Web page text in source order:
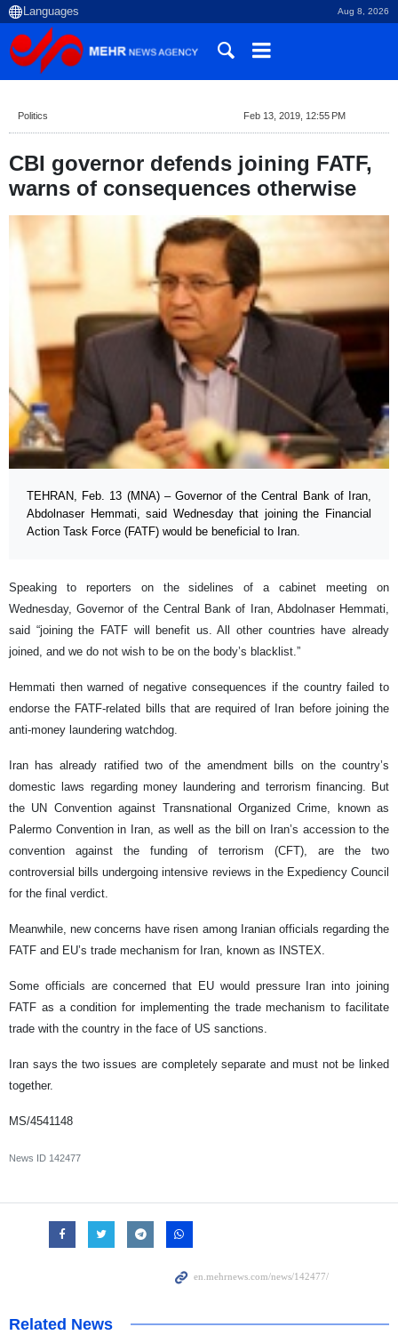
Aug 8, 2026
Politics Feb 13, 2019, 12:55 PM
CBI governor defends joining FATF,
warns of consequences otherwise
TEHRAN, Feb. 13 (MNA) – Governor of the Central Bank of Iran,
Abdolnaser Hemmati, said Wednesday that joining the Financial
Action Task Force (FATF) would be beneficial to Iran.
Speaking to reporters on the sidelines of a cabinet meeting on
Wednesday, Governor of the Central Bank of Iran, Abdolnaser Hemmati,
said “joining the FATF will benefit us. All other countries have already
joined, and we do not wish to be on the body’s blacklist.”
Hemmati then warned of negative consequences if the country failed to
endorse the FATF-related bills that are required of Iran before joining the
anti-money laundering watchdog.
Iran has already ratified two of the amendment bills on the country’s
domestic laws regarding money laundering and terrorism financing. But
the UN Convention against Transnational Organized Crime, known as
Palermo Convention in Iran, as well as the bill on Iran’s accession to the
convention against the funding of terrorism (CFT), are the two
controversial bills undergoing intensive reviews in the Expediency Council
for the final verdict.
Meanwhile, new concerns have risen among Iranian officials regarding the
FATF and EU’s trade mechanism for Iran, known as INSTEX.
Some officials are concerned that EU would pressure Iran into joining
FATF as a condition for implementing the trade mechanism to facilitate
trade with the country in the face of US sanctions.
Iran says the two issues are completely separate and must not be linked
together.
MS/4541148
News ID 142477
Related News